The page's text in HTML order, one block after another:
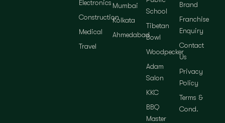
Electronics
Construction
Medical
Travel
Mumbai
Kolkata
Ahmedabad
School
Tibetan
Bowl
Woodpecker
Adam
Salon
KKC
BBQ
Master
Brand
Franchise
Enquiry
Contact
Us
Privacy
Policy
Terms &
Cond.